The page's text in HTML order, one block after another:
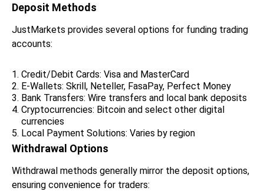
Deposit Methods
JustMarkets provides several options for funding trading
accounts:
Credit/Debit Cards: Visa and MasterCard
E-Wallets: Skrill, Neteller, FasaPay, Perfect Money
Bank Transfers: Wire transfers and local bank deposits
Cryptocurrencies: Bitcoin and select other digital
currencies
Local Payment Solutions: Varies by region
Withdrawal Options
Withdrawal methods generally mirror the deposit options,
ensuring convenience for traders: